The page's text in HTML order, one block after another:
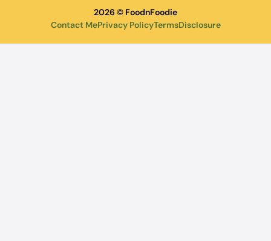
2026 © FoodnFoodie
Contact MePrivacy PolicyTermsDisclosure